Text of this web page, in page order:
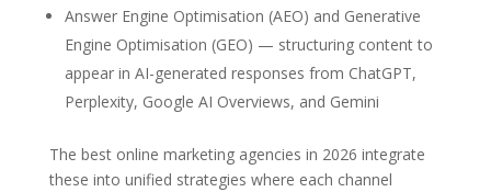
Answer Engine Optimisation (AEO) and Generative
Engine Optimisation (GEO) — structuring content to
appear in AI-generated responses from ChatGPT,
Perplexity, Google AI Overviews, and Gemini
The best online marketing agencies in 2026 integrate
these into unified strategies where each channel